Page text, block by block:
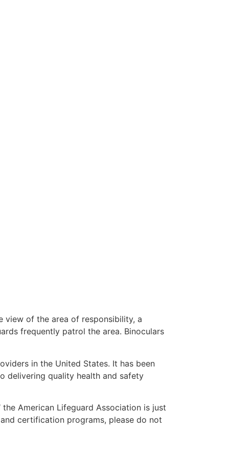
view of the area of responsibility, a
frequently patrol the area. Binoculars
in the United States. It has been
delivering quality health and safety
American Lifeguard Association is just
certification programs, please do not